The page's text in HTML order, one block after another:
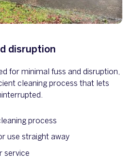
disruption
for minimal fuss and disruption,
cleaning process that lets
process
use straight away
service